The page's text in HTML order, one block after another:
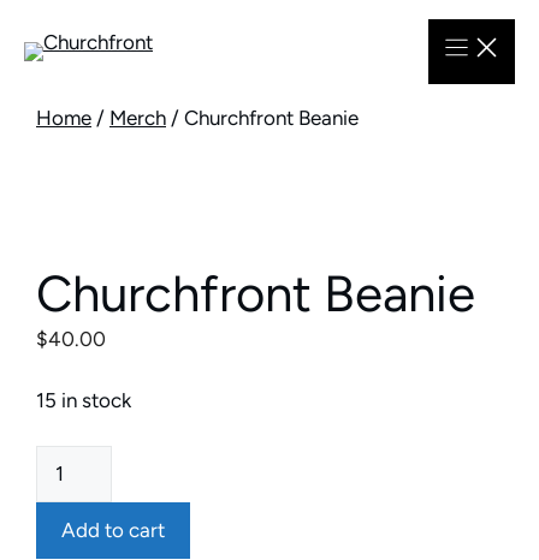
Home / Merch / Churchfront Beanie
Churchfront Beanie
$40.00
15 in stock
quantity
Add to cart